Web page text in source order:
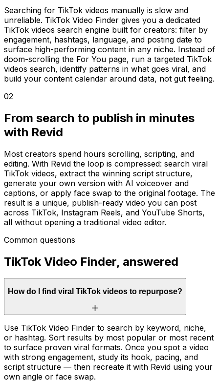
Searching for TikTok videos manually is slow and
unreliable. TikTok Video Finder gives you a dedicated
TikTok videos search engine built for creators: filter by
engagement, hashtags, language, and posting date to
surface high-performing content in any niche. Instead of
doom-scrolling the For You page, run a targeted TikTok
videos search, identify patterns in what goes viral, and
build your content calendar around data, not gut feeling.
02
From search to publish in minutes
with Revid
Most creators spend hours scrolling, scripting, and
editing. With Revid the loop is compressed: search viral
TikTok videos, extract the winning script structure,
generate your own version with AI voiceover and
captions, or apply face swap to the original footage. The
result is a unique, publish-ready video you can post
across TikTok, Instagram Reels, and YouTube Shorts,
all without opening a traditional video editor.
Common questions
TikTok Video Finder, answered
How do I find viral TikTok videos to repurpose?
Use TikTok Video Finder to search by keyword, niche,
or hashtag. Sort results by most popular or most recent
to surface proven viral formats. Once you spot a video
with strong engagement, study its hook, pacing, and
script structure — then recreate it with Revid using your
own angle or face swap.